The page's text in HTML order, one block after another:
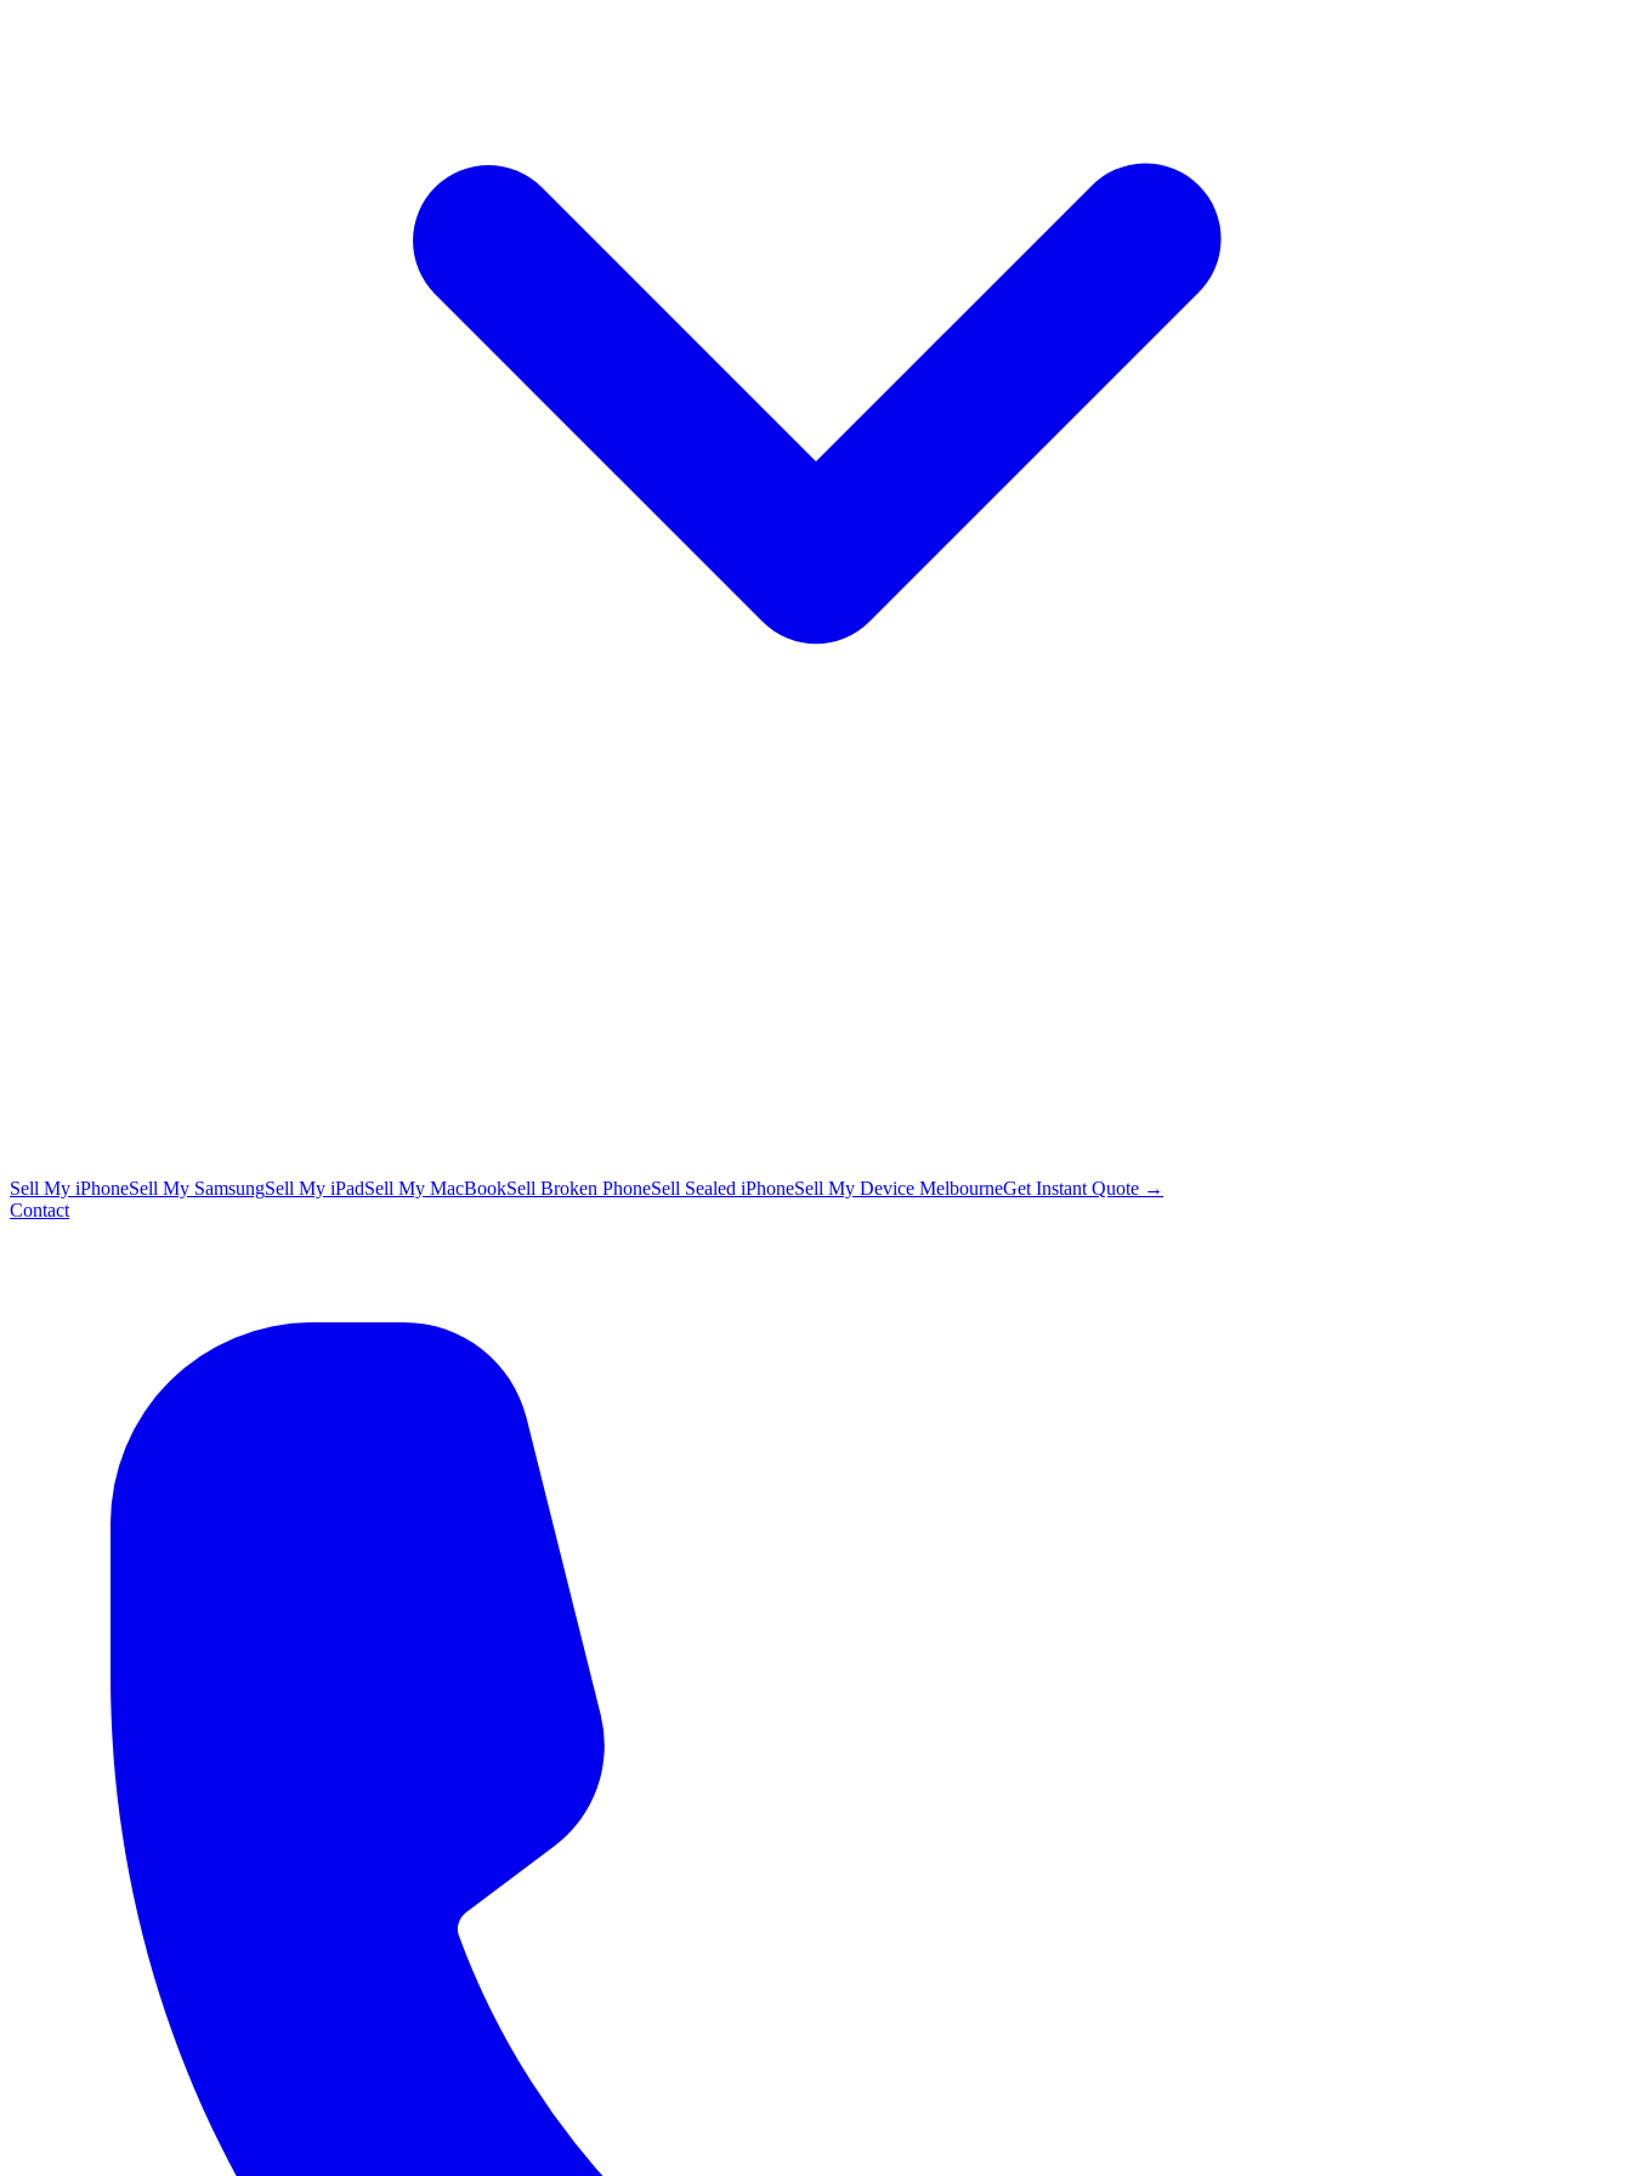
Sell My iPhoneSell My SamsungSell My iPadSell My MacBookSell Broken PhoneSell Sealed iPhoneSell My Device MelbourneGet Instant Quote →
Contact